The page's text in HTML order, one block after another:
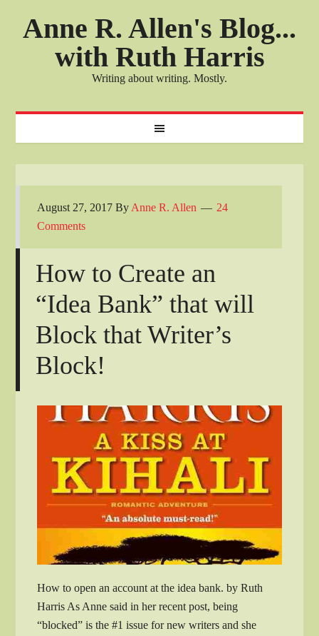
Anne R. Allen's Blog...
with Ruth Harris
Writing about writing. Mostly.
August 27, 2017 By Anne R. Allen
24
Comments
How to Create an
“Idea Bank” that will
Block that Writer’s
Block!
How to open an account at the idea bank. by Ruth
Harris As Anne said in her recent post, being
“blocked” is the #1 issue for new writers and she